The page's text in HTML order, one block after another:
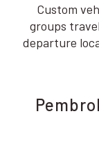
Custom
groups
departure